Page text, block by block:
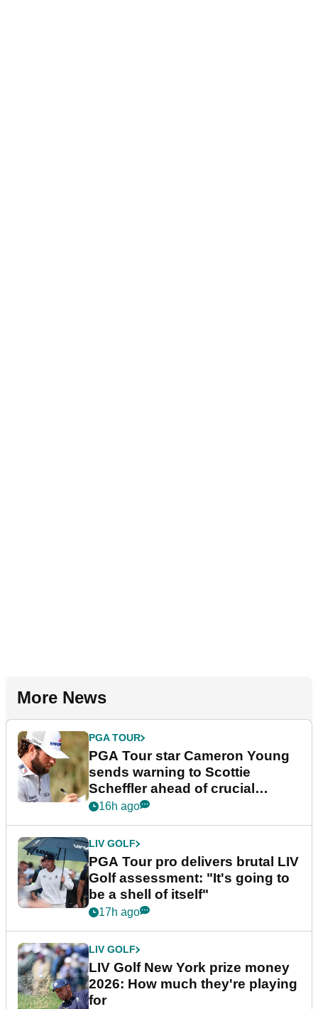
More News
PGA TOUR
PGA Tour star Cameron Young
sends warning to Scottie
Scheffler ahead of crucial
stretch
16h ago
LIV GOLF
PGA Tour pro delivers brutal LIV
Golf assessment: "It's going to
be a shell of itself"
17h ago
LIV GOLF
LIV Golf New York prize money
2026: How much they're playing
for